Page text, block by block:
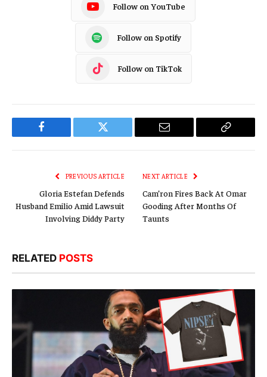
Follow on YouTube
Follow on Spotify
Follow on TikTok
Facebook Twitter Email
Copy
PREVIOUS ARTICLE
Gloria Estefan Defends
Husband Emilio Amid Lawsuit
Involving Diddy Party
NEXT ARTICLE
Cam’ron Fires Back At Omar
Gooding After Months Of
Taunts
RELATED POSTS